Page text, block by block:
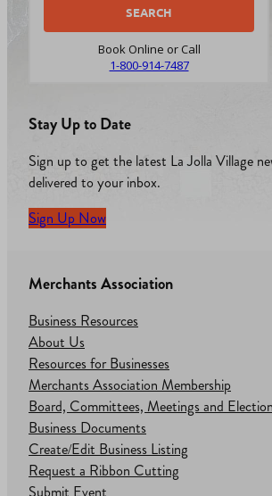
Book Online or Call
1-800-914-7487
Stay Up to Date
Sign up to get the latest La Jolla Village
delivered to your inbox.
Sign Up Now
Merchants Association
Business Resources
About Us
Resources for Businesses
Merchants Association Membership
Board, Committees, Meetings and
Business Documents
Create/Edit Business Listing
Request a Ribbon Cutting
Submit Event